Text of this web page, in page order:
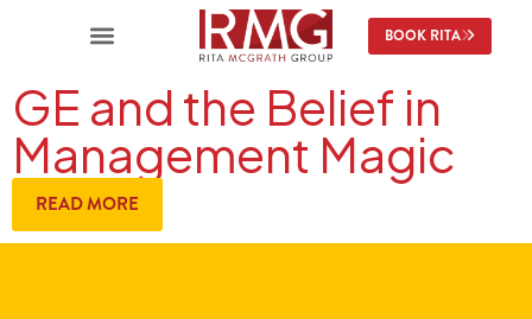
BOOK RITA
GE and the Belief in
Management Magic
READ MORE